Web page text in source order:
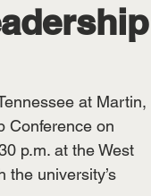
at Martin,
Conference on
p.m. at the West
the university’s